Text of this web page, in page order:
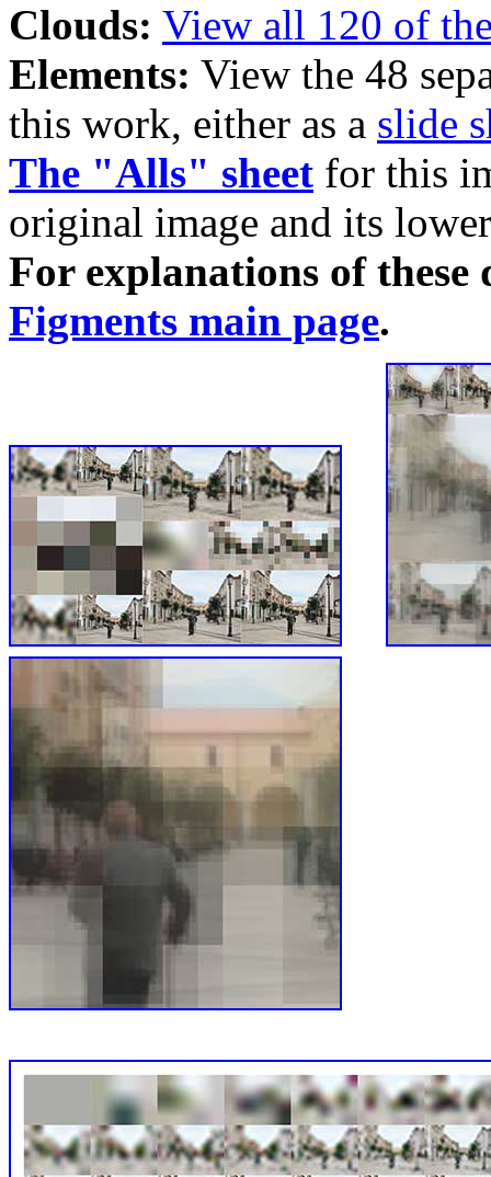
Clouds: View all 120 of
Elements: View the 48
this work, either as a slide
The "Alls" sheet for this
original image and its
For explanations of these
Figments main page.